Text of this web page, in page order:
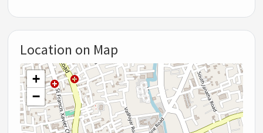
Location on Map
+
−